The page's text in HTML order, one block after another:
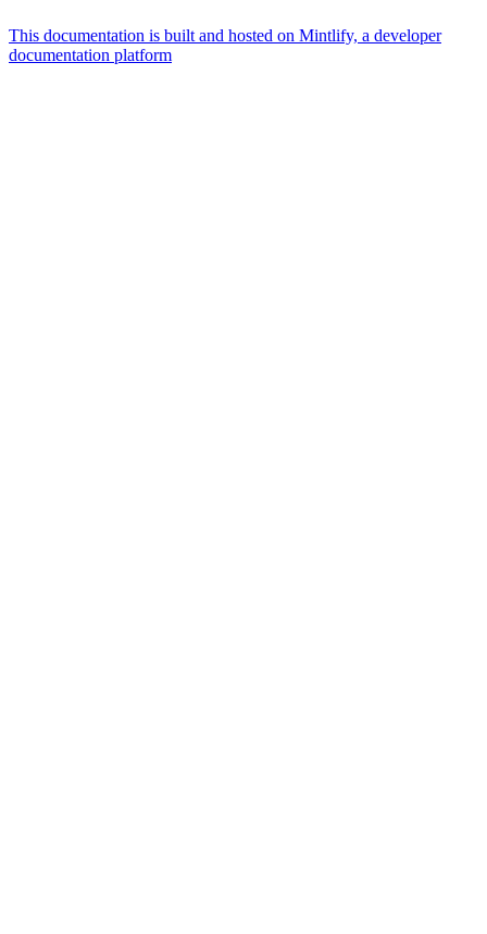
This documentation is built and hosted on Mintlify, a developer
documentation platform